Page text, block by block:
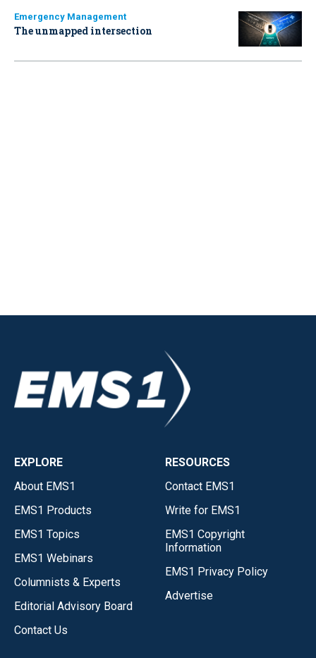
Emergency Management
The unmapped intersection
EXPLORE
About EMS1
EMS1 Products
EMS1 Topics
EMS1 Webinars
Columnists & Experts
Editorial Advisory Board
Contact Us
RESOURCES
Contact EMS1
Write for EMS1
EMS1 Copyright
Information
EMS1 Privacy Policy
Advertise